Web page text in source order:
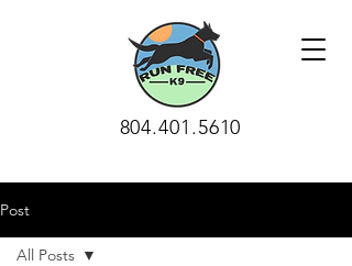
804.401.5610
Post
All Posts